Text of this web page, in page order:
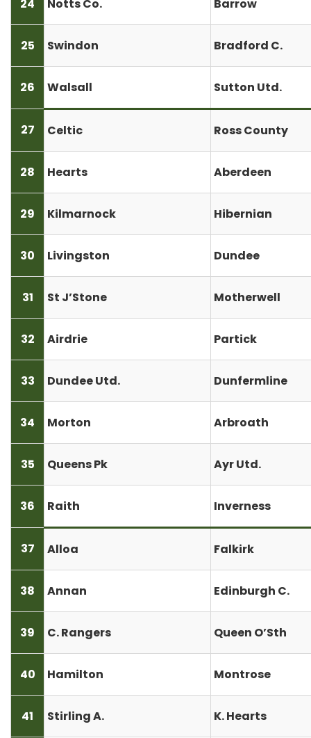
24 Notts Co. Barrow
25 Swindon Bradford C.
26 Walsall Sutton Utd.
27 Celtic Ross County
28 Hearts Aberdeen
29 Kilmarnock Hibernian
30 Livingston Dundee
31 St J’Stone Motherwell
32 Airdrie Partick
33 Dundee Utd. Dunfermline
34 Morton Arbroath
35 Queens Pk Ayr Utd.
36 Raith Inverness
37 Alloa Falkirk
38 Annan Edinburgh C.
39 C. Rangers Queen O’Sth
40 Hamilton Montrose
41 Stirling A. K. Hearts